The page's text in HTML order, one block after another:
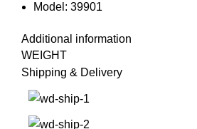
Model: 39901
Additional information
WEIGHT
Shipping & Delivery